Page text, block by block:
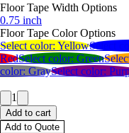
Floor Tape Width Options
0.75 inch
Floor Tape Color Options
Select color: YellowSelect
RedSelect color: Green
color: GraySelect color:
1
Add to cart
Add to Quote